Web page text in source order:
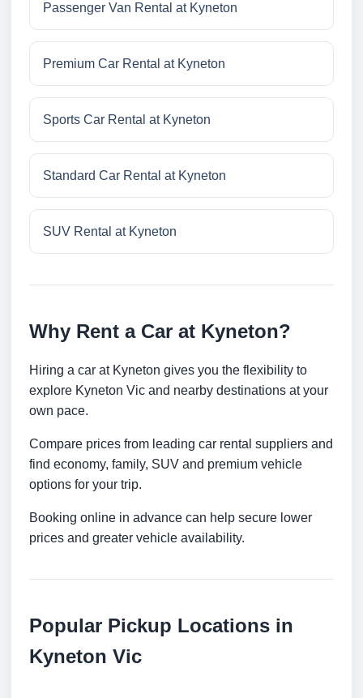
Passenger Van Rental at Kyneton
Premium Car Rental at Kyneton
Sports Car Rental at Kyneton
Standard Car Rental at Kyneton
SUV Rental at Kyneton
Why Rent a Car at Kyneton?
Hiring a car at Kyneton gives you the flexibility to
explore Kyneton Vic and nearby destinations at your
own pace.
Compare prices from leading car rental suppliers and
find economy, family, SUV and premium vehicle
options for your trip.
Booking online in advance can help secure lower
prices and greater vehicle availability.
Popular Pickup Locations in
Kyneton Vic